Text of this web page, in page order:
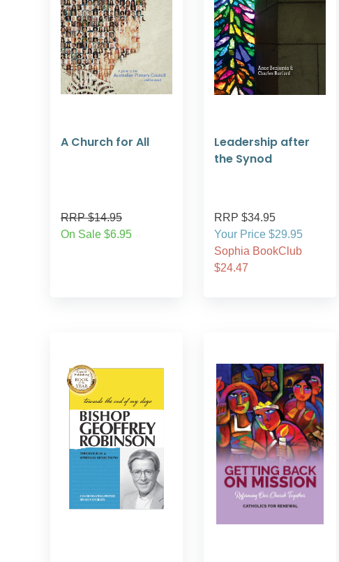
A Church for All
RRP $14.95
On Sale $6.95
Leadership after
the Synod
RRP $34.95
Your Price $29.95
Sophia BookClub
$24.47